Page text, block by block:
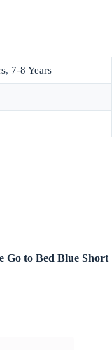
, 7-8 Years
Go to Bed Blue Short